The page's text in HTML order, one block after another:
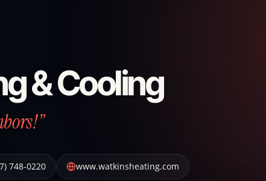
& Cooling
748-0220 www.watkinsheating.com